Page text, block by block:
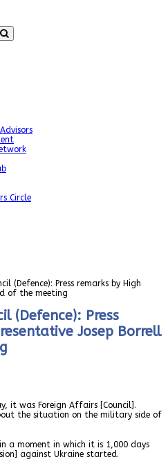
Circle
(Defence): Press remarks by High
of the meeting
(Defence): Press
Josep Borrell
it was Foreign Affairs [Council].
the situation on the military side of
a moment in which it is 1,000 days
against Ukraine started.